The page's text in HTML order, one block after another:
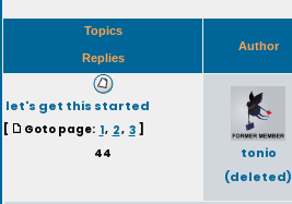
Topics
Replies
Author
let's get this started
[ Goto page: 1, 2, 3 ]
44
tonio
(deleted)